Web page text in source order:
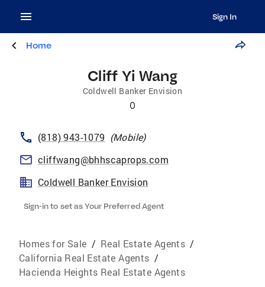
Sign In
Home
Cliff Yi Wang
Coldwell Banker Envision
0
(818) 943-1079 (Mobile)
cliffwang@bhhscaprops.com
Coldwell Banker Envision
Sign-in to set as Your Preferred Agent
Homes for Sale / Real Estate Agents /
California Real Estate Agents /
Hacienda Heights Real Estate Agents